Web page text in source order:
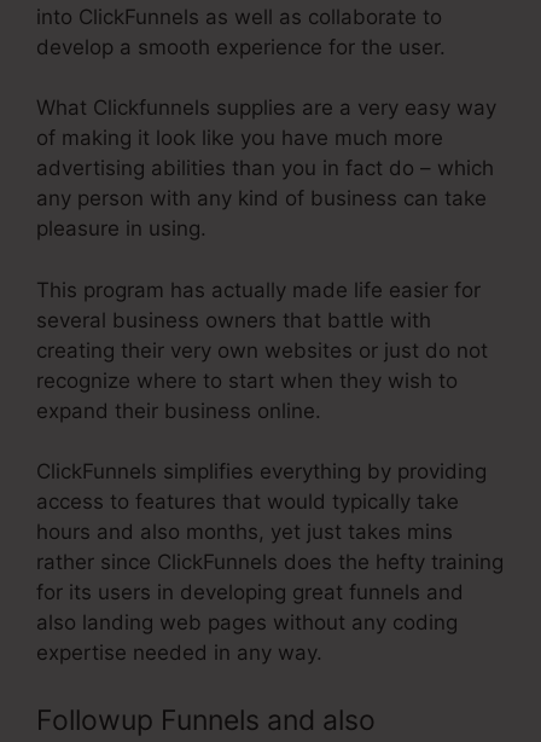
into ClickFunnels as well as collaborate to
develop a smooth experience for the user.
What Clickfunnels supplies are a very easy way
of making it look like you have much more
advertising abilities than you in fact do – which
any person with any kind of business can take
pleasure in using.
This program has actually made life easier for
several business owners that battle with
creating their very own websites or just do not
recognize where to start when they wish to
expand their business online.
ClickFunnels simplifies everything by providing
access to features that would typically take
hours and also months, yet just takes mins
rather since ClickFunnels does the hefty training
for its users in developing great funnels and
also landing web pages without any coding
expertise needed in any way.
Followup Funnels and also